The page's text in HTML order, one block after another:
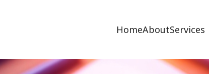
HomeAboutServices